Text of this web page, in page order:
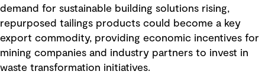
demand for sustainable building solutions rising,
repurposed tailings products could become a key
export commodity, providing economic incentives for
mining companies and industry partners to invest in
waste transformation initiatives.